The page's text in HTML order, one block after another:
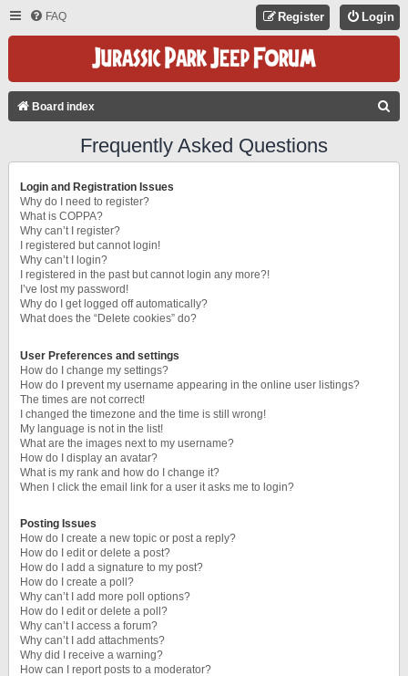
FAQ Login
Register
Board index
Frequently Asked Questions
Login and Registration Issues
Why do I need to register?
What is COPPA?
Why can’t I register?
I registered but cannot login!
Why can’t I login?
I registered in the past but cannot login any more?!
I’ve lost my password!
Why do I get logged off automatically?
What does the “Delete cookies” do?
User Preferences and settings
How do I change my settings?
How do I prevent my username appearing in the online user listings?
The times are not correct!
I changed the timezone and the time is still wrong!
My language is not in the list!
What are the images next to my username?
How do I display an avatar?
What is my rank and how do I change it?
When I click the email link for a user it asks me to login?
Posting Issues
How do I create a new topic or post a reply?
How do I edit or delete a post?
How do I add a signature to my post?
How do I create a poll?
Why can’t I add more poll options?
How do I edit or delete a poll?
Why can’t I access a forum?
Why can’t I add attachments?
Why did I receive a warning?
How can I report posts to a moderator?